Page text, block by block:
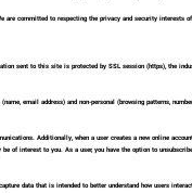
committed to respecting the privacy and security
sent to this site is protected by SSL session (https), the
email address) and non-personal (browsing patterns,
Additionally, when a user creates a new online
of interest to you. As a user, you have the option to
data that is intended to better understand how users